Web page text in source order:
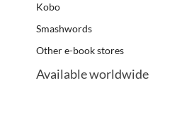
Kobo
Smashwords
Other e-book stores
Available worldwide